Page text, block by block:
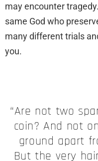
may encounter
same God who
many different trials
you.
“Are not two
coin? And not
ground apart
But the very